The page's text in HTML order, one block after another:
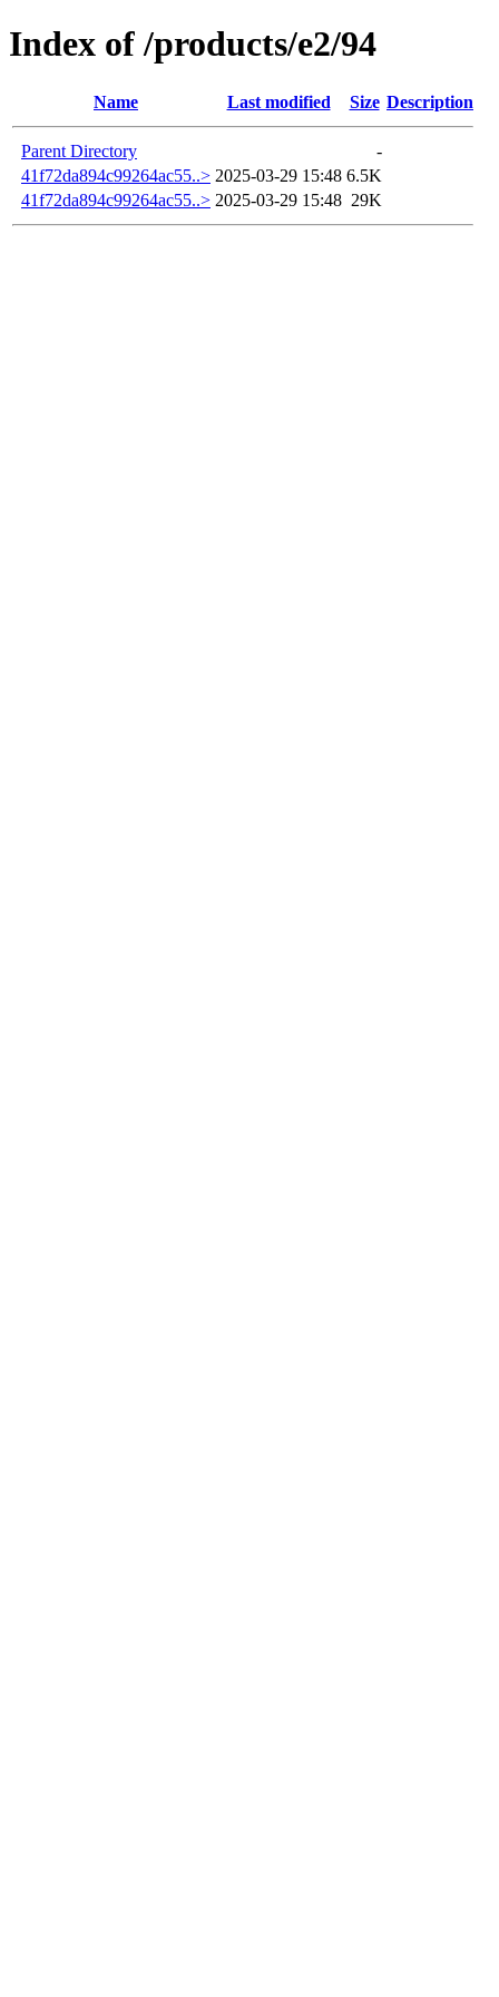
Index of /products/e2/94
Name Last modified Size Description
Parent Directory
-
41f72da894c99264ac55..> 2025-03-29 15:48 6.5K
41f72da894c99264ac55..> 2025-03-29 15:48 29K